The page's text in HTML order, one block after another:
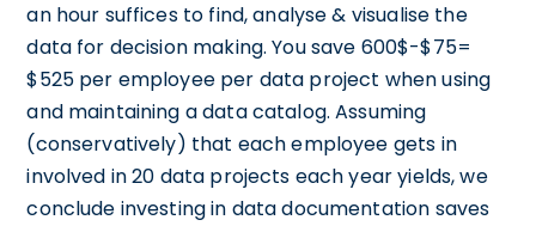
an hour suffices to find, analyse & visualise the
data for decision making. You save 600$-$75=
$525 per employee per data project when using
and maintaining a data catalog. Assuming
(conservatively) that each employee gets in
involved in 20 data projects each year yields, we
conclude investing in data documentation saves